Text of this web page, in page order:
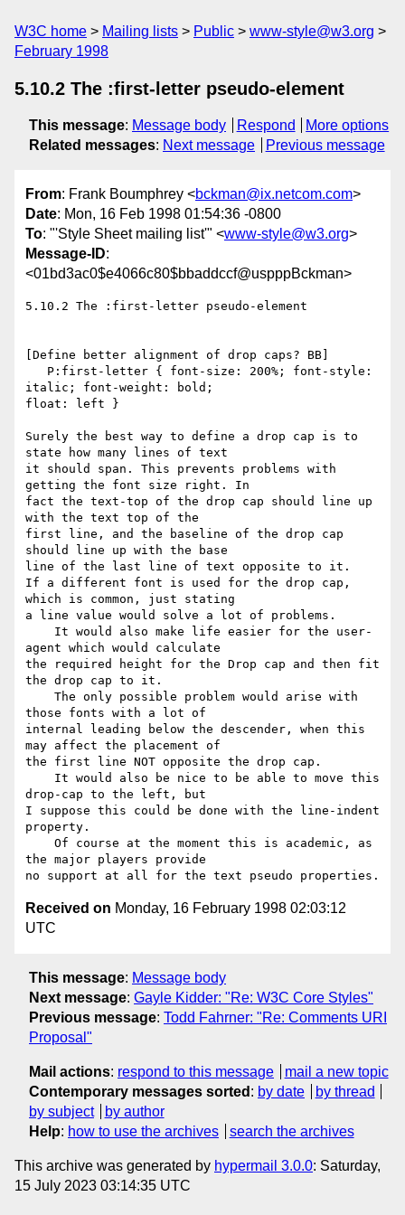
W3C home Mailing lists Public
www-style@w3.org
February 1998
5.10.2 The :first-letter pseudo-element
This message: Message body Respond
More options
Related messages: Next message Previous message
From: Frank Boumphrey <bckman@ix.netcom.com>
Date: Mon, 16 Feb 1998 01:54:36 -0800
To: "'Style Sheet mailing list'" <www-style@w3.org>
Message-ID:
<01bd3ac0$e4066c80$bbaddccf@uspppBckman>
5.10.2 The :first-letter pseudo-element
[Define better alignment of drop caps? BB]
italic; font-weight: bold;
float: left }
Surely the best way to define a drop cap is to
state how many lines of text
it should span. This prevents problems with
getting the font size right. In
fact the text-top of the drop cap should line up
with the text top of the
first line, and the baseline of the drop cap
should line up with the base
line of the last line of text opposite to it.
If a different font is used for the drop cap,
which is common, just stating
a line value would solve a lot of problems.
agent which would calculate
the required height for the Drop cap and then fit
the drop cap to it.
those fonts with a lot of
internal leading below the descender, when this
may affect the placement of
the first line NOT opposite the drop cap.
drop-cap to the left, but
I suppose this could be done with the line-indent
property.
the major players provide
Received on Monday, 16 February 1998 02:03:12
UTC
This message: Message body
Next message: Gayle Kidder: "Re: W3C Core Styles"
Previous message: Todd Fahrner: "Re: Comments URI
Proposal"
Mail actions: respond to this message
mail a new topic
Contemporary messages sorted : by date
by thread
by subject
by author
Help: how to use the archives search the archives
This archive was generated by hypermail 3.0.0: Saturday,
15 July 2023 03:14:35 UTC